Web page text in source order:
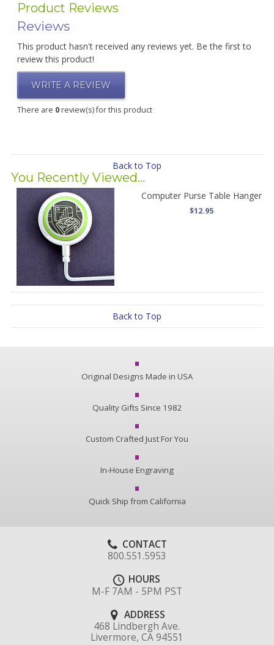
Product Reviews
Reviews
This product hasn't received any reviews yet. Be the first to
review this product!
WRITE A REVIEW
There are 0review(s) for this product
Back to Top
You Recently Viewed...
Computer Purse Table Hanger
$12.95
Back to Top
Original Designs Made in USA
Quality Gifts Since 1982
Custom Crafted Just For You
In-House Engraving
Quick Ship from California
CONTACT
800.551.5953
HOURS
M-F 7AM - 5PM PST
ADDRESS
468 Lindbergh Ave.
Livermore, CA 94551